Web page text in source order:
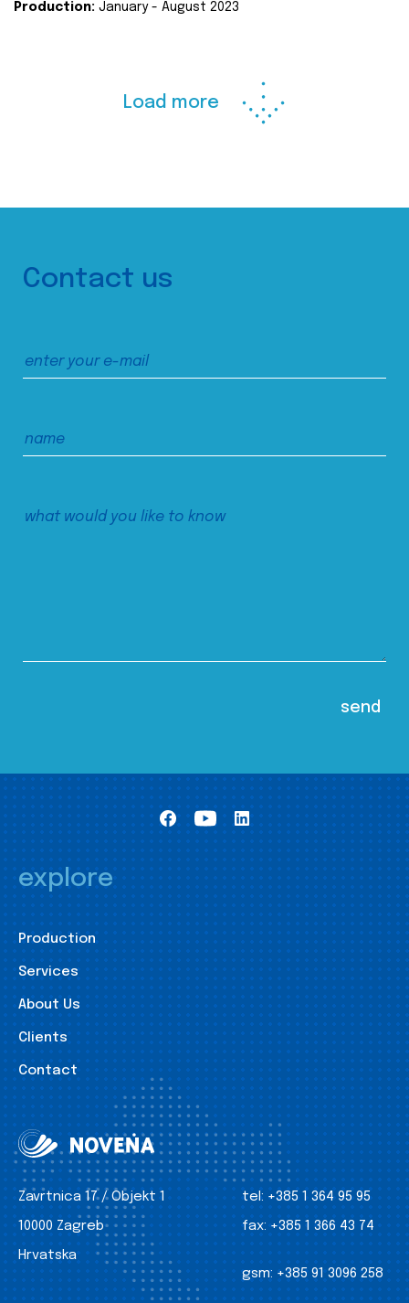
Production: January - August 2023
Load more
Contact us
explore
Production
Services
About Us
Clients
Contact
Zavrtnica 17 / Objekt 1
10000 Zagreb
Hrvatska
tel: +385 1 364 95 95
fax: +385 1 366 43 74
gsm: +385 91 3096 258